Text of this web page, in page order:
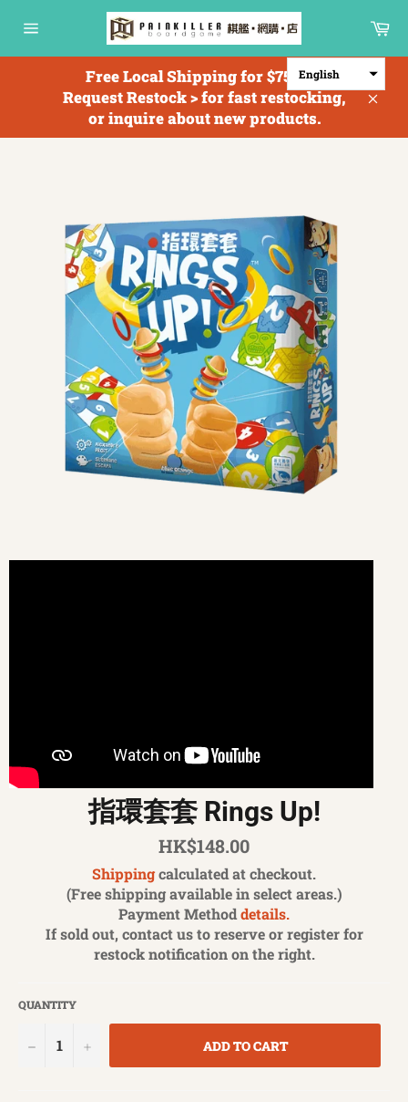
contentnavigation
Free Local Shipping for $750+; <
Request Restock > for fast restocking,
or inquire about new products.
指環套套 Rings Up!
Regular
price
HK$148.00
Shippingcalculated at checkout.
(Free shipping available in select areas.)
Payment Methoddetails.
If sold out, contact us to reserve or register for
restock notification on the right.
QUANTITY
− + ADD TO CART
English